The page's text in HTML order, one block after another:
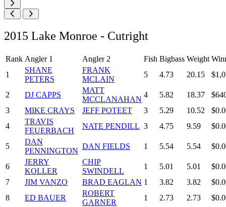
2015 Lake Monroe - Cutright
Rank Angler 1 Angler 2 Fish Bigbass Weight
1
SHANE
PETERS
FRANK
MCLAIN
5 4.73 20.15
2 DJ CAPPS
MATT
MCCLANAHAN
4 5.82 18.37
3
MIKE CRAYS JEFF POTEET 3 5.29 10.52
4
TRAVIS
FEUERBACH
NATE PENDILL 3 4.75 9.59
5
DAN
PENNINGTON
DAN FIELDS 1 5.54 5.54
6
JERRY
KOLLER
CHIP
SWINDELL
1 5.01 5.01
7
JIM VANZO BRAD EAGLAN 1 3.82 3.82
8
ED BAUER
ROBERT
GARNER
1 2.73 2.73